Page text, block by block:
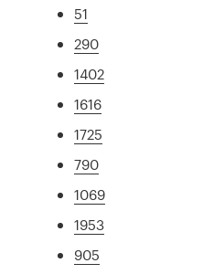
51
290
1402
1616
1725
790
1069
1953
905